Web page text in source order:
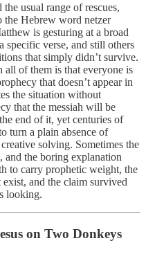
usual range of rescues,
the Hebrew word netzer
is gesturing at a broad
specific verse, and still others
that simply didn’t survive.
of them is that everyone is
that doesn’t appear in
the situation without
that the messiah will be
end of it, yet centuries of
turn a plain absence of
solving. Sometimes the
and the boring explanation
to carry prophetic weight, the
and the claim survived
looking.
on Two Donkeys